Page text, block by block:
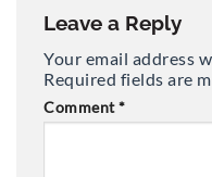
Leave a Reply
Your email address
Required fields are
Comment*